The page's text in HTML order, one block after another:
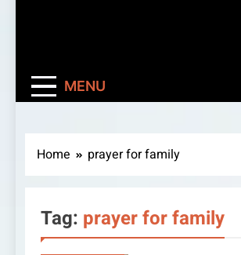
MENU
Home prayer for family
Tag: prayer for family